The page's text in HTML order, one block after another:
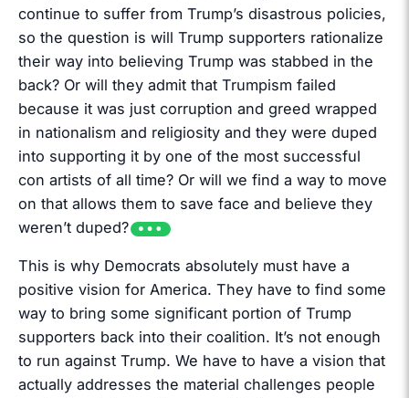
continue to suffer from Trump’s disastrous policies,
so the question is will Trump supporters rationalize
their way into believing Trump was stabbed in the
back? Or will they admit that Trumpism failed
because it was just corruption and greed wrapped
in nationalism and religiosity and they were duped
into supporting it by one of the most successful
con artists of all time? Or will we find a way to move
on that allows them to save face and believe they
weren’t duped?
This is why Democrats absolutely must have a
positive vision for America. They have to find some
way to bring some significant portion of Trump
supporters back into their coalition. It’s not enough
to run against Trump. We have to have a vision that
actually addresses the material challenges people